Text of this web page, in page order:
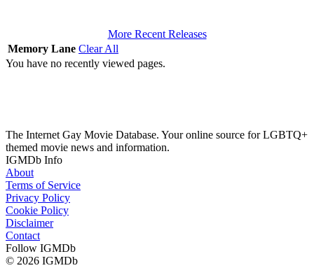
More Recent Releases
Memory Lane Clear All
You have no recently viewed pages.
The Internet Gay Movie Database. Your online source for LGBTQ+
themed movie news and information.
IGMDb Info
About
Terms of Service
Privacy Policy
Cookie Policy
Disclaimer
Contact
Follow IGMDb
© 2026 IGMDb